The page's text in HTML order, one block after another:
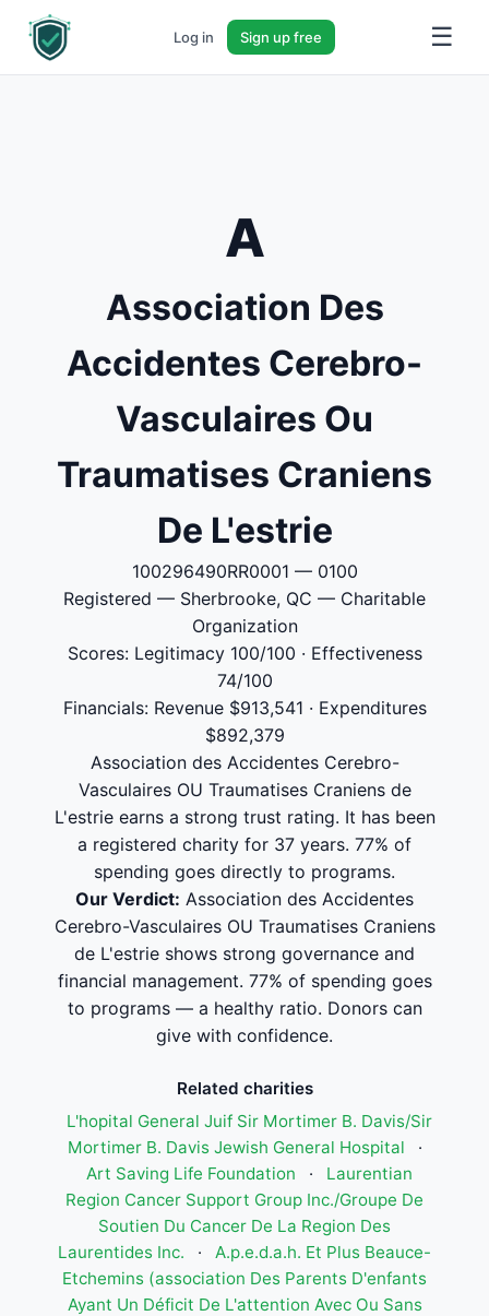
Log in Sign up free ☰
A
Association Des
Accidentes Cerebro-
Vasculaires Ou
Traumatises Craniens
De L'estrie
100296490RR0001 — 0100
Registered — Sherbrooke, QC — Charitable
Organization
Scores: Legitimacy 100/100 · Effectiveness
74/100
Financials: Revenue $913,541 · Expenditures
$892,379
Association des Accidentes Cerebro-
Vasculaires OU Traumatises Craniens de
L'estrie earns a strong trust rating. It has been
a registered charity for 37 years. 77% of
spending goes directly to programs.
Our Verdict: Association des Accidentes
Cerebro-Vasculaires OU Traumatises Craniens
de L'estrie shows strong governance and
financial management. 77% of spending goes
to programs — a healthy ratio. Donors can
give with confidence.
Related charities
L'hopital General Juif Sir Mortimer B. Davis/Sir
Mortimer B. Davis Jewish General Hospital
·
Art Saving Life Foundation
·
Laurentian
Region Cancer Support Group Inc./Groupe De
Soutien Du Cancer De La Region Des
Laurentides Inc.
·
A.p.e.d.a.h. Et Plus Beauce-
Etchemins (association Des Parents D'enfants
Ayant Un Déficit De L'attention Avec Ou Sans